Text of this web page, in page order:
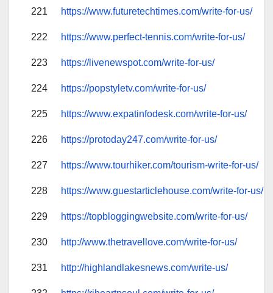
221 https://www.futuretechtimes.com/write-for-us/
222 https://www.perfect-tennis.com/write-for-us/
223 https://livenewspot.com/write-for-us/
224 https://popstyletv.com/write-for-us/
225 https://www.expatinfodesk.com/write-for-us/
226 https://protoday247.com/write-for-us/
227 https://www.tourhiker.com/tourism-write-for-us/
228 https://www.guestarticlehouse.com/write-for-us/
229 https://topbloggingwebsite.com/write-for-us/
230 http://www.thetravellove.com/write-for-us/
231 http://highlandlakesnews.com/write-us/